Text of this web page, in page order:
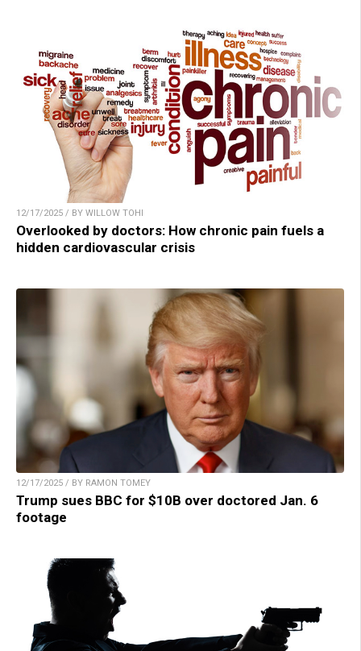
12/17/2025 / BY WILLOW TOHI
Overlooked by doctors: How chronic pain fuels a
hidden cardiovascular crisis
12/17/2025 / BY RAMON TOMEY
Trump sues BBC for $10B over doctored Jan. 6
footage